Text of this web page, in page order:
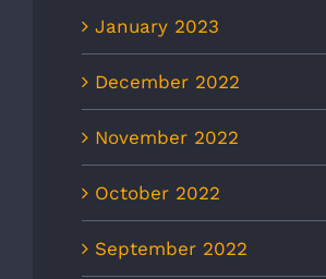
January 2023
December 2022
November 2022
October 2022
September 2022